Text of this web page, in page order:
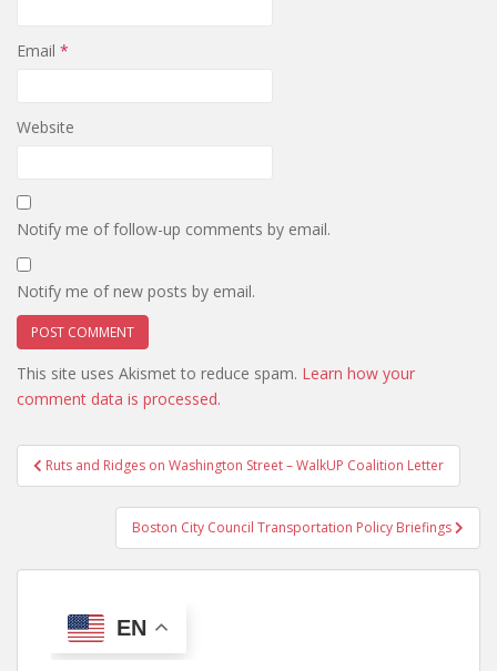
Email *
Website
Notify me of follow-up comments by email.
Notify me of new posts by email.
This site uses Akismet to reduce spam. Learn how your
comment data is processed.
Post
navigation
Ruts and Ridges on Washington Street – WalkUP Coalition Letter
Boston City Council Transportation Policy Briefings
EN